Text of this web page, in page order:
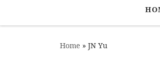
Home » JN Yu